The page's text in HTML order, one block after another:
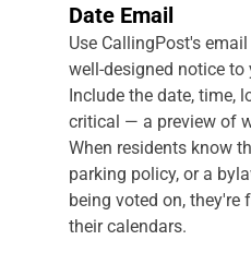
Date Email
Use CallingPost's
well-designed notice
Include the date, time,
critical — a preview of
When residents know
parking policy, or a
being voted on, they're
their calendars.